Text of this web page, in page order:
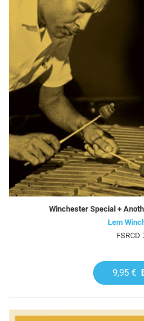
Winchester Special +
Lem
FSRCD
9,95 €